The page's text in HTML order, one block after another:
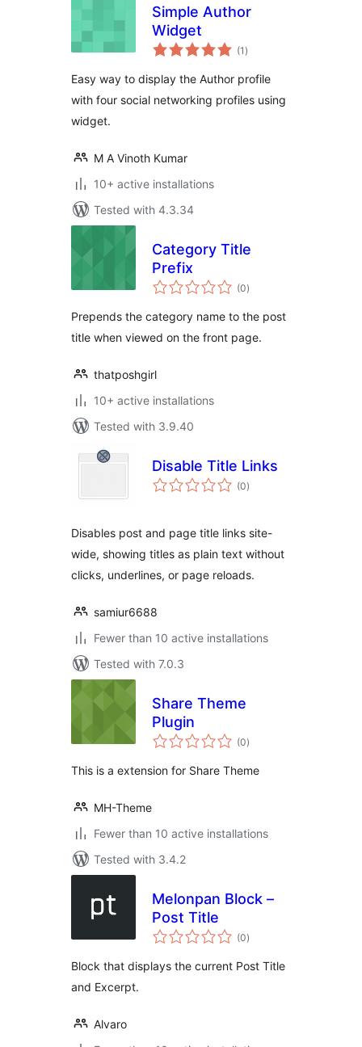
Simple Author
Widget
(1 total
ratings
)
Easy way to display the Author profile
with four social networking profiles using
widget.
M A Vinoth Kumar
10+ active installations
Tested with 4.3.34
Category Title
Prefix
(0total
ratings
)
Prepends the category name to the post
title when viewed on the front page.
thatposhgirl
10+ active installations
Tested with 3.9.40
Disable Title Links
(0total
ratings
)
Disables post and page title links site-
wide, showing titles as plain text without
clicks, underlines, or page reloads.
samiur6688
Fewer than 10 active installations
Tested with 7.0.3
Share Theme
Plugin
(0total
ratings
)
This is a extension for Share Theme
MH-Theme
Fewer than 10 active installations
Tested with 3.4.2
Melonpan Block –
Post Title
(0total
ratings
)
Block that displays the current Post Title
and Excerpt.
Alvaro